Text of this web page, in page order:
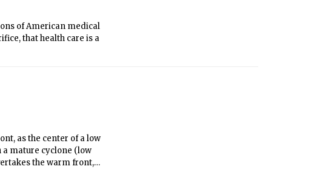
of American medical
that health care is a
as the center of a low
a mature cyclone (low
the warm front,